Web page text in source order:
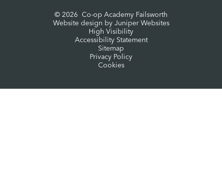
© 2026 Co-op Academy Failsworth
Website design by Juniper Websites
High Visibility
Accessibility Statement
Sitemap
Privacy Policy
Cookies